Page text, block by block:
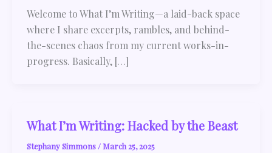
Welcome to What I’m Writing—a laid-back space
where I share excerpts, rambles, and behind-
the-scenes chaos from my current works-in-
progress. Basically, […]
What I’m Writing: Hacked by the Beast
Stephany Simmons /March 25, 2025